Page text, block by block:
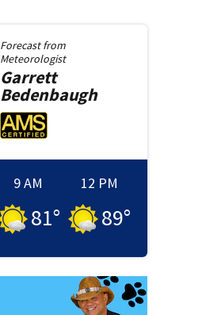
Forecast from
Meteorologist
Garrett
Bedenbaugh
9 AM
81°
12 PM
89°